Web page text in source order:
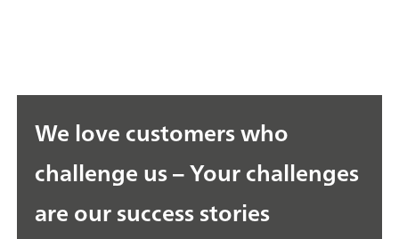
We love customers who
challenge us – Your challenges
are our success stories